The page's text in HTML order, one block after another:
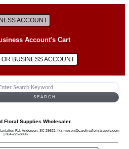
ACCOUNT
Account's Cart
BUSINESS ACCOUNT
SEARCH
Floral Supplies Wholesaler.
Rd, Anderson, SC 29621 | ksimpson@carolinafloristsupply.com
| 864-226-8806